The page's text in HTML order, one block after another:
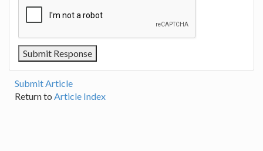
Submit Article
Return to Article Index